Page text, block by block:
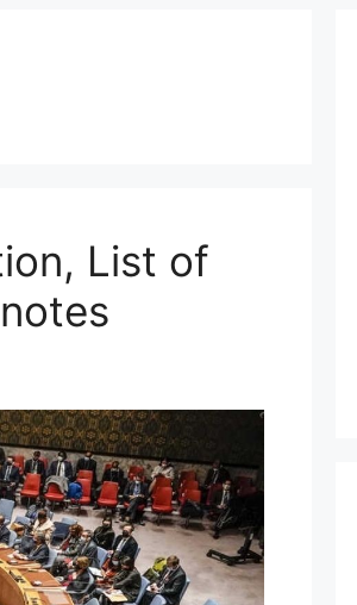
List of